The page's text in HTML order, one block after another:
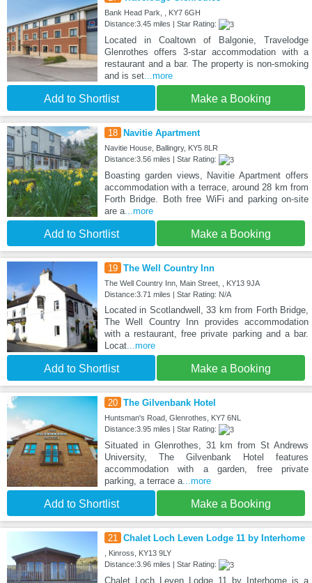
Bank Head Park, , KY7 6GH
Distance:3.45 miles | Star Rating:
Located in Coaltown of Balgonie, Travelodge
Glenrothes offers 3-star accommodation with a
restaurant and a bar. The property is non-smoking
and is set...more
Add to Shortlist Make a Booking
18 Navitie Apartment
Navitie House, Ballingry, KY5 8LR
Distance:3.56 miles | Star Rating:
Boasting garden views, Navitie Apartment offers
accommodation with a terrace, around 28 km from
Forth Bridge. Both free WiFi and parking on-site
are a...more
Add to Shortlist Make a Booking
19 The Well Country Inn
The Well Country Inn, Main Street, , KY13 9JA
Distance:3.71 miles | Star Rating: N/A
Located in Scotlandwell, 33 km from Forth Bridge,
The Well Country Inn provides accommodation
with a restaurant, free private parking and a bar.
Locat...more
Add to Shortlist Make a Booking
20 The Gilvenbank Hotel
Huntsman's Road, Glenrothes, KY7 6NL
Distance:3.95 miles | Star Rating:
Situated in Glenrothes, 31 km from St Andrews
University, The Gilvenbank Hotel features
accommodation with a garden, free private
parking, a terrace a...more
Add to Shortlist Make a Booking
21 Chalet Loch Leven Lodge 11 by Interhome
, Kinross, KY13 9LY
Distance:3.96 miles | Star Rating:
Chalet Loch Leven Lodge 11 by Interhome is a